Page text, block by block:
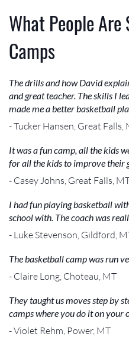
What People
Camps
The drills and how David
and great teacher. The skills I
made me a better basketball
- Tucker Hansen, Great Falls,
It was a fun camp, all the kids
for all the kids to improve their
- Casey Johns, Great Falls,
I had fun playing basketball
school with. The coach was
- Luke Stevenson, Gildford,
The basketball camp was run
- Claire Long, Choteau, MT
They taught us moves step by
camps where you do it on your
- Violet Rehm, Power, MT